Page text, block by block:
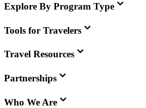
Explore By Program Type
Tools for Travelers
Travel Resources
Partnerships
Who We Are